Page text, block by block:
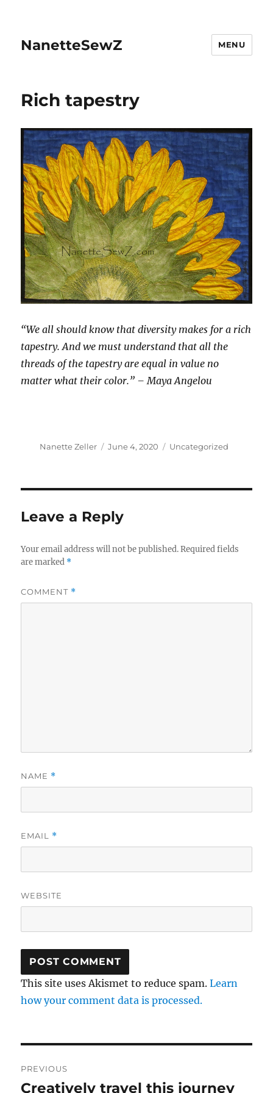
NanetteSewZ MENU
Rich tapestry
“We all should know that diversity makes for a rich
tapestry. And we must understand that all the
threads of the tapestry are equal in value no
matter what their color.” – Maya Angelou
Author
Nanette Zeller
Posted
June 4, 2020 Categories
Uncategorized
Leave a Reply
Your email address will not be published. Required fields
are marked *
COMMENT *
NAME *
EMAIL *
WEBSITE
This site uses Akismet to reduce spam.Learn
how your comment data is processed.
navigation
PREVIOUS
Previous
Creatively travel this journey